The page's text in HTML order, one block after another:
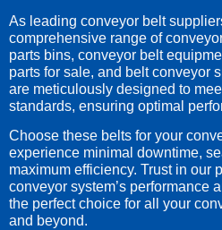
As leading conveyor belt
comprehensive range of
parts bins, conveyor belt
parts for sale, and belt conveyor
are meticulously designed to
standards, ensuring optimal
Choose these belts for your
experience minimal downtime,
maximum efficiency. Trust in our
conveyor system’s performance
the perfect choice for all your
and beyond.